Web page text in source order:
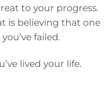
to your progress.
is believing that one
failed.
lived your life.